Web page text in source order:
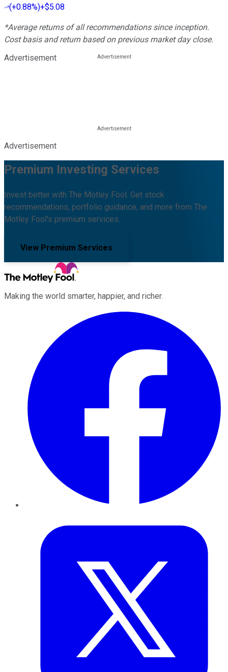
(+0.88%)+$5.08
*Average returns of all recommendations since inception.
Cost basis and return based on previous market day close.
Advertisement
Advertisement
Premium Investing Services
Invest better with The Motley Fool. Get stock
recommendations, portfolio guidance, and more from The
Motley Fool's premium services.
View Premium Services
Making the world smarter, happier, and richer.